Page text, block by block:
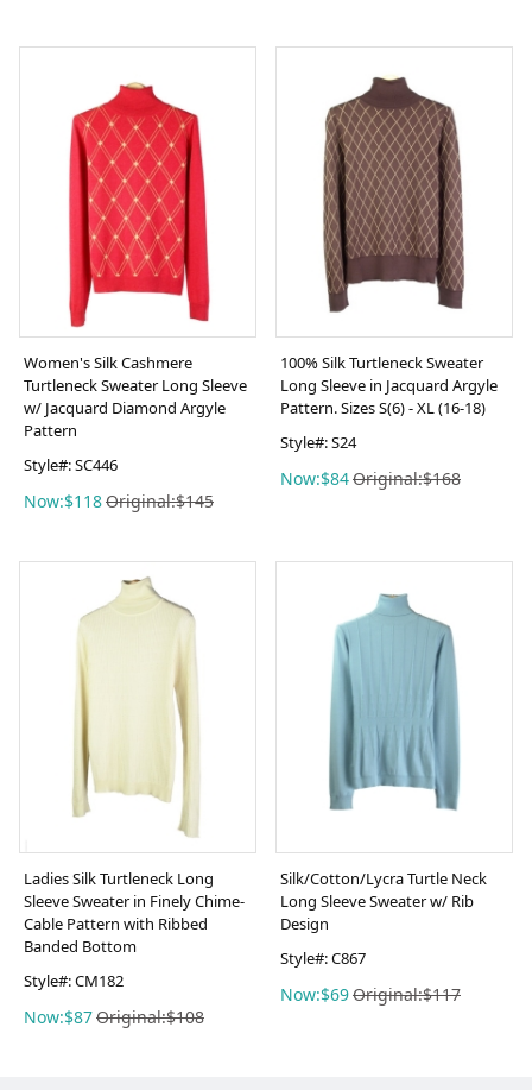
Women's Silk Cashmere
Turtleneck Sweater Long Sleeve
w/ Jacquard Diamond Argyle
Pattern
Style#: SC446
Now:$118Original:$145
100% Silk Turtleneck Sweater
Long Sleeve in Jacquard Argyle
Pattern. Sizes S(6) - XL (16-18)
Style#: S24
Now:$84Original:$168
Ladies Silk Turtleneck Long
Sleeve Sweater in Finely Chime-
Cable Pattern with Ribbed
Banded Bottom
Style#: CM182
Now:$87Original:$108
Silk/Cotton/Lycra Turtle Neck
Long Sleeve Sweater w/ Rib
Design
Style#: C867
Now:$69Original:$117